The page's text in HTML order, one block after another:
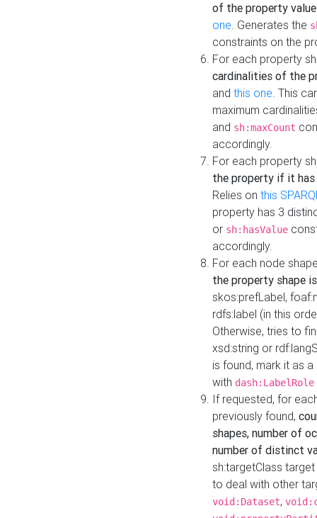
of the property
one. Generates the
constraints on the
For each property
cardinalities of the
and this one. This
maximum
and sh:maxCount
accordingly.
For each property
the property if it
Relies on this
property has 3
or sh:hasValue
accordingly.
For each node
the property shape
skos:prefLabel,
rdfs:label (in this
Otherwise, tries to
xsd:string or
is found, mark it as
with dash:LabelRole
If requested, for
previously found,
shapes, number of
number of distinct
sh:targetClass
to deal with other
void:Dataset,